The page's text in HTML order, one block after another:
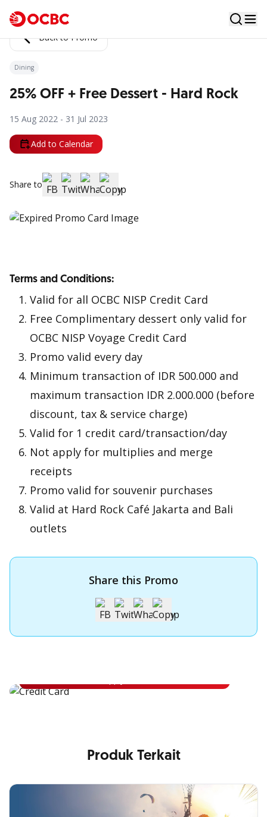
Back to Promo
Dining
25% OFF + Free Dessert - Hard Rock
15 Aug 2022 - 31 Jul 2023
Add to Calendar
Share to
Terms and Conditions:
Valid for all OCBC NISP Credit Card
Free Complimentary dessert only valid for
OCBC NISP Voyage Credit Card
Promo valid every day
Minimum transaction of IDR 500.000 and
maximum transaction IDR 2.000.000 (before
discount, tax & service charge)
Valid for 1 credit card/transaction/day
Not apply for multiplies and merge
receipts
Promo valid for souvenir purchases
Valid at Hard Rock Café Jakarta and Bali
outlets
Share this Promo
Apply for OCBC Credit Card
Produk Terkait